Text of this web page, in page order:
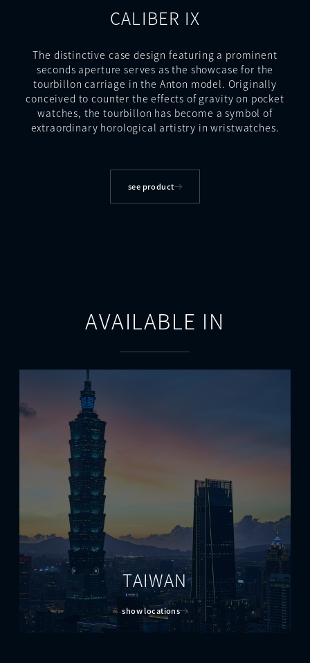
CALIBER IX
The distinctive case design featuring a prominent
seconds aperture serves as the showcase for the
tourbillon carriage in the Anton model. Originally
conceived to counter the effects of gravity on pocket
watches, the tourbillon has become a symbol of
extraordinary horological artistry in wristwatches.
see product
AVAILABLE IN
TAIWAN
show locations